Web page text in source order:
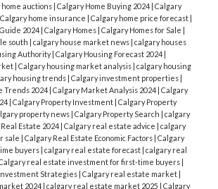
home auctions | Calgary Home Buying 2024| Calgary
Calgary home insurance | Calgary home price forecast |
2024| Calgary Homes | Calgary Homes for Sale |
south | calgary house market news | calgary houses
Authority| Calgary Housing Forecast 2024|
| Calgary housing market analysis | calgary housing
housing trends | Calgary investment properties |
Trends 2024| Calgary Market Analysis 2024| Calgary
| Calgary Property Investment | Calgary Property
property news | Calgary Property Search | calgary
Estate 2024| Calgary real estate advice | calgary
sale | Calgary Real Estate Economic Factors | Calgary
buyers | calgary real estate forecast | calgary real
real estate investment for first-time buyers |
Strategies | Calgary real estate market |
2024| calgary real estate market 2025 | Calgary